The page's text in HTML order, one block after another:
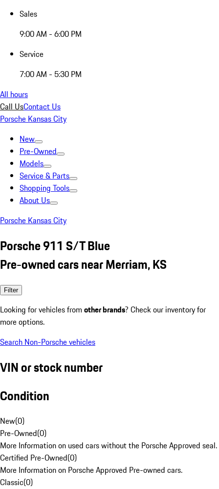
Sales
9:00 AM - 6:00 PM
Service
7:00 AM - 5:30 PM
All hours
Call UsContact Us
Porsche Kansas City
New
Pre-Owned
Models
Service & Parts
Shopping Tools
About Us
Porsche Kansas City
Porsche 911 S/T Blue
Pre-owned cars near Merriam, KS
Filter
Looking for vehicles from other brands? Check our inventory for
more options.
Search Non-Porsche vehicles
VIN or stock number
Condition
New(0)
Pre-Owned(0)
More Information on used cars without the Porsche Approved seal.
Certified Pre-Owned(0)
More Information on Porsche Approved Pre-owned cars.
Classic(0)